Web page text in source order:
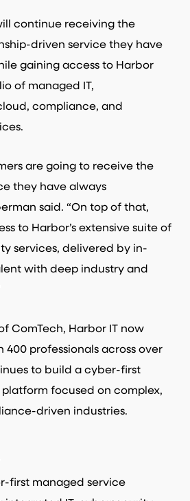
continue receiving the
driven service they have
gaining access to Harbor
of managed IT,
compliance, and
are going to receive the
they have always
said. “On top of that,
to Harbor’s extensive suite of
services, delivered by in-
with deep industry and
ComTech, Harbor IT now
400 professionals across over
to build a cyber-first
focused on complex,
driven industries.
first managed service